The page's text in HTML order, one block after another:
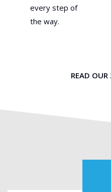
every step of
the way.
READ OUR